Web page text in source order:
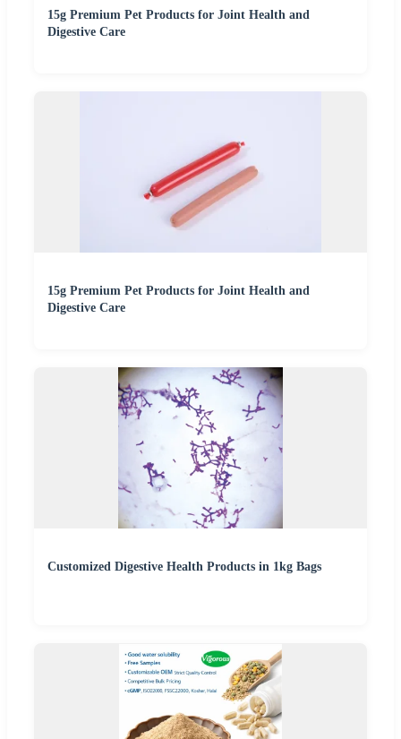
15g Premium Pet Products for Joint Health and
Digestive Care
15g Premium Pet Products for Joint Health and
Digestive Care
Customized Digestive Health Products in 1kg Bags